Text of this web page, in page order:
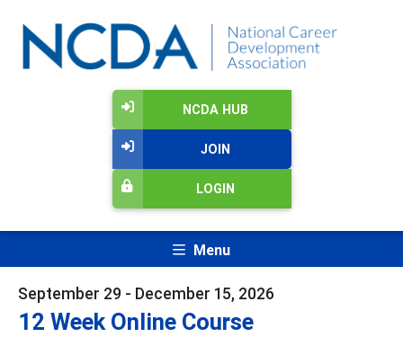
NCDA HUB
JOIN
LOGIN
Menu
September 29 - December 15, 2026
12 Week Online Course